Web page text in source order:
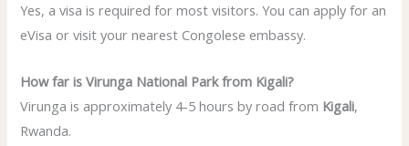
Yes, a visa is required for most visitors. You can apply for an
eVisa or visit your nearest Congolese embassy.
How far is Virunga National Park from Kigali?
Virunga is approximately 4-5 hours by road from Kigali,
Rwanda.